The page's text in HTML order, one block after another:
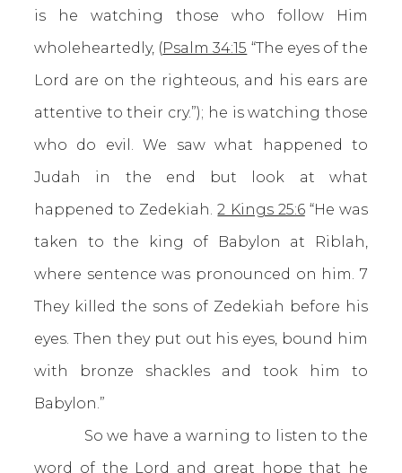
is he watching those who follow Him
wholeheartedly, (Psalm 34:15 “The eyes of the
Lord are on the righteous, and his ears are
attentive to their cry.”); he is watching those
who do evil. We saw what happened to
Judah in the end but look at what
happened to Zedekiah.2 Kings 25:6“He was
taken to the king of Babylon at Riblah,
where sentence was pronounced on him. 7
They killed the sons of Zedekiah before his
eyes. Then they put out his eyes, bound him
with bronze shackles and took him to
Babylon.”
So we have a warning to listen to the
word of the Lord and great hope that he